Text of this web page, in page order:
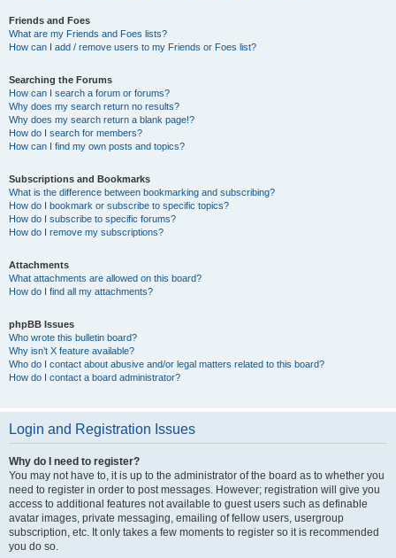
Friends and Foes
What are my Friends and Foes lists?
How can I add / remove users to my Friends or Foes list?
Searching the Forums
How can I search a forum or forums?
Why does my search return no results?
Why does my search return a blank page!?
How do I search for members?
How can I find my own posts and topics?
Subscriptions and Bookmarks
What is the difference between bookmarking and subscribing?
How do I bookmark or subscribe to specific topics?
How do I subscribe to specific forums?
How do I remove my subscriptions?
Attachments
What attachments are allowed on this board?
How do I find all my attachments?
phpBB Issues
Who wrote this bulletin board?
Why isn’t X feature available?
Who do I contact about abusive and/or legal matters related to this board?
How do I contact a board administrator?
Login and Registration Issues
Why do I need to register?
You may not have to, it is up to the administrator of the board as to whether you
need to register in order to post messages. However; registration will give you
access to additional features not available to guest users such as definable
avatar images, private messaging, emailing of fellow users, usergroup
subscription, etc. It only takes a few moments to register so it is recommended
you do so.